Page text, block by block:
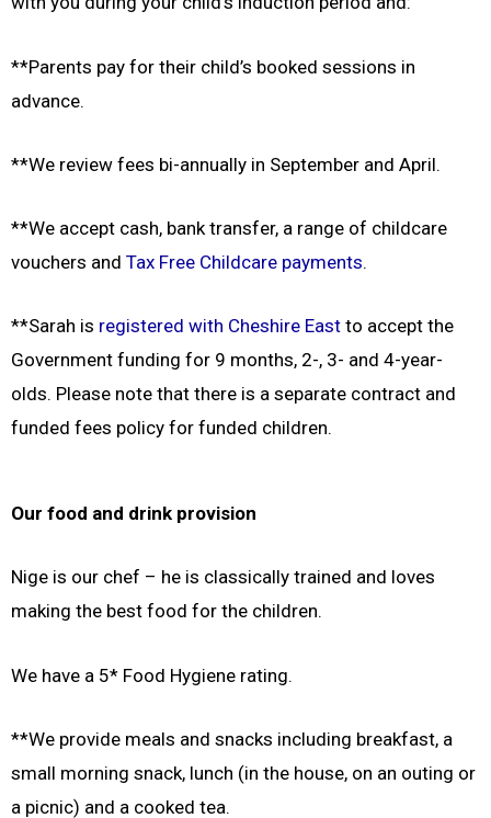
**Parents pay for their child’s booked sessions in
advance.
**We review fees bi-annually in September and April.
**We accept cash, bank transfer, a range of childcare
vouchers and Tax Free Childcare payments.
**Sarah is registered with Cheshire East to accept the
Government funding for 9 months, 2-, 3- and 4-year-
olds. Please note that there is a separate contract and
funded fees policy for funded children.
Our food and drink provision
Nige is our chef – he is classically trained and loves
making the best food for the children.
We have a 5* Food Hygiene rating.
**We provide meals and snacks including breakfast, a
small morning snack, lunch (in the house, on an outing or
a picnic) and a cooked tea.